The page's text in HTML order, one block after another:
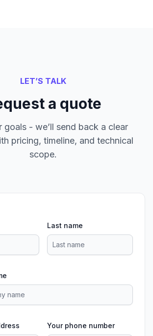
LET’S TALK
a quote
goals - we’ll send back a clear
pricing, timeline, and technical
scope.
Last name
Your phone number